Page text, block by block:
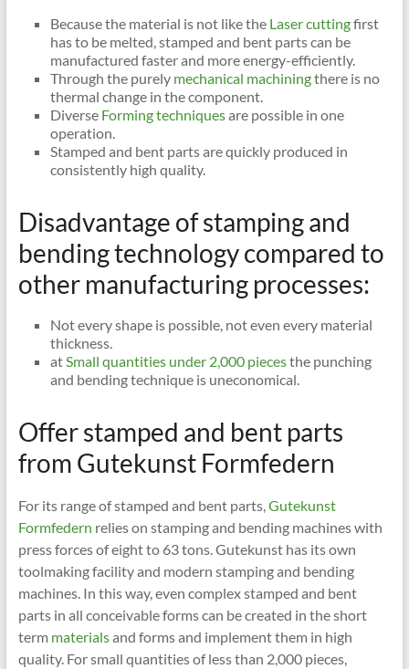
Because the material is not like theLaser cuttingfirst
has to be melted, stamped and bent parts can be
manufactured faster and more energy-efficiently.
Through the purelymechanical machiningthere is no
thermal change in the component.
DiverseForming techniquesare possible in one
operation.
Stamped and bent parts are quickly produced in
consistently high quality.
Disadvantage of stamping and
bending technology compared to
other manufacturing processes:
Not every shape is possible, not even every material
thickness.
atSmall quantities under 2,000 piecesthe punching
and bending technique is uneconomical.
Offer stamped and bent parts
from Gutekunst Formfedern
For its range of stamped and bent parts,Gutekunst
Formfedern relies on stamping and bending machines with
press forces of eight to 63 tons. Gutekunst has its own
toolmaking facility and modern stamping and bending
machines. In this way, even complex stamped and bent
parts in all conceivable forms can be created in the short
termmaterialsand forms and implement them in high
quality. For small quantities of less than 2,000 pieces,